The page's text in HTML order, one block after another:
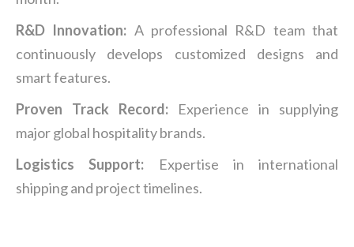
R&D Innovation: A professional R&D team that
continuously develops customized designs and
smart features.
Proven Track Record: Experience in supplying
major global hospitality brands.
Logistics Support: Expertise in international
shipping and project timelines.